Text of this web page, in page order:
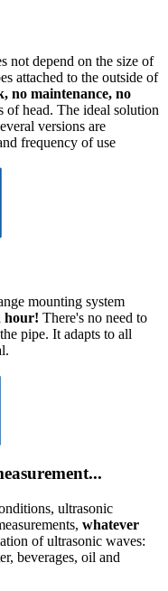
not depend on the size of
attached to the outside of
no maintenance, no
of head. The ideal solution
versions are
frequency of use
mounting system
hour! There's no need to
pipe. It adapts to all
ultrasonic
whatever
of ultrasonic waves:
beverages, oil and